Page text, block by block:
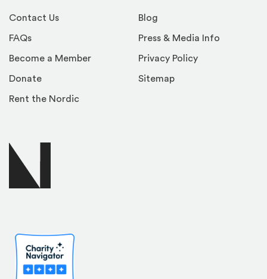
Contact Us
FAQs
Become a Member
Donate
Rent the Nordic
Blog
Press & Media Info
Privacy Policy
Sitemap